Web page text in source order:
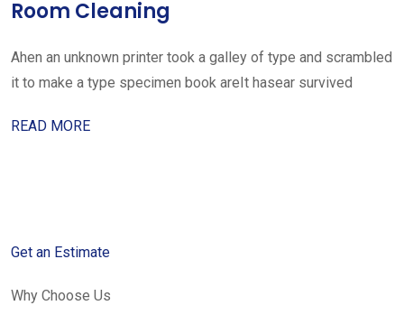
Room Cleaning
Ahen an unknown printer took a galley of type and scrambled
it to make a type specimen book areIt hasear survived
READ MORE
Get an Estimate
Why Choose Us